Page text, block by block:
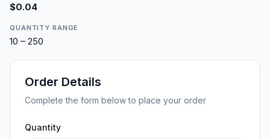
$0.04
QUANTITY RANGE
10 – 250
Order Details
Complete the form below to place your order
Quantity